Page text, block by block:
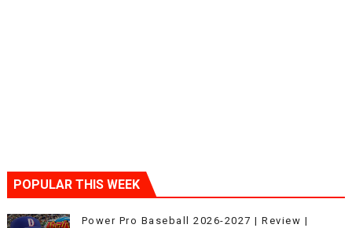
POPULAR THIS WEEK
Power Pro Baseball 2026-2027 | Review |